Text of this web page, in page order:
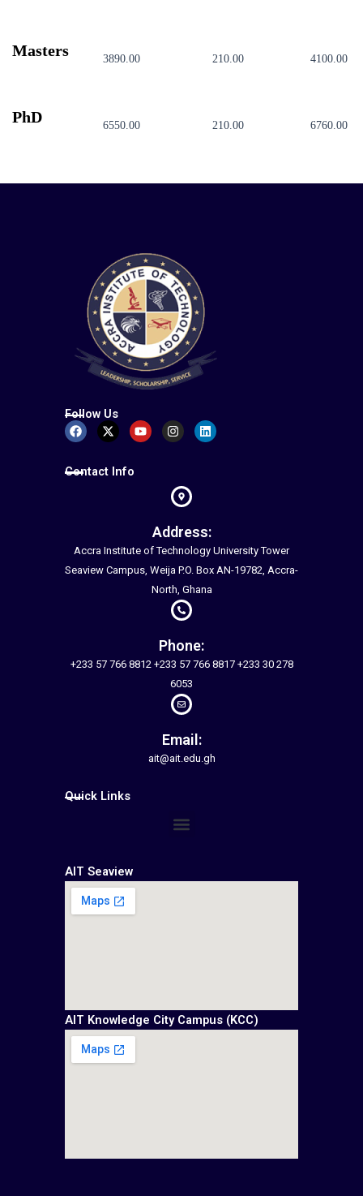
Masters 3890.00 210.00 4100.00
PhD 6550.00 210.00 6760.00
Follow Us
Facebook
X-
twitter
YoutubeInstagramLinkedin
Contact Info
Address:
Accra Institute of Technology University Tower
Seaview Campus, Weija P.O. Box AN-19782, Accra-
North, Ghana
Phone:
+233 57 766 8812 +233 57 766 8817 +233 30 278
6053
Email:
ait@ait.edu.gh
Quick Links
Menu
AIT Seaview
AIT Knowledge City Campus (KCC)